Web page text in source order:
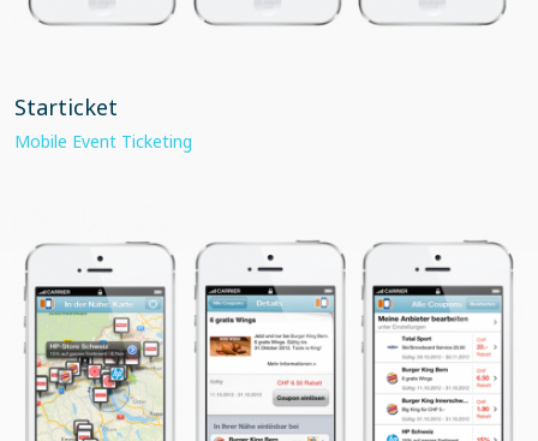
Starticket
Mobile Event Ticketing